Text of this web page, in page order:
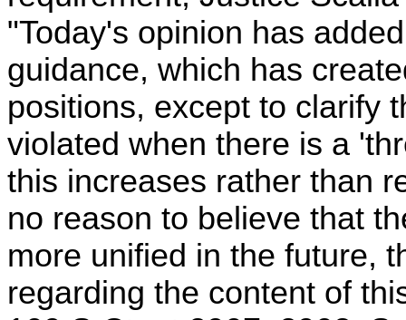
"Today's opinion has
guidance, which has
positions, except to clarify
violated when there is a
this increases rather than
no reason to believe that
more unified in the future,
regarding the content of